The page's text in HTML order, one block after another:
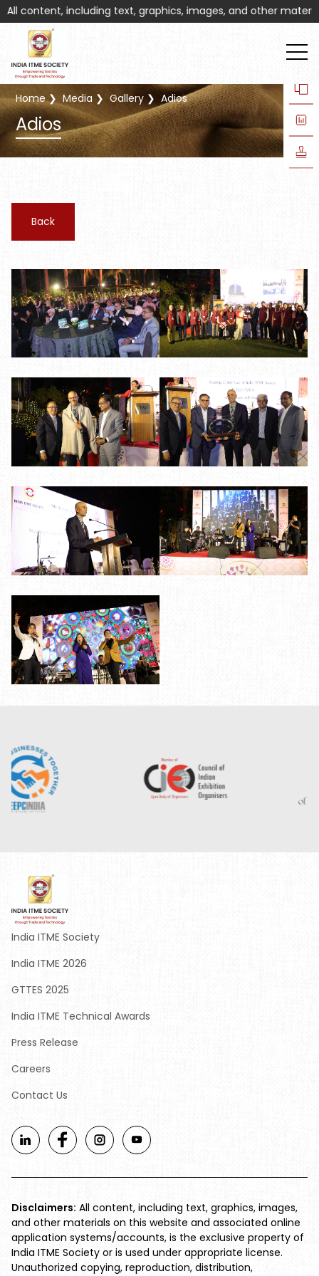
including text, graphics, images, and other materials
Home Media Gallery Adios
Adios
Back
India ITME Society
India ITME 2026
GTTES 2025
India ITME Technical Awards
Press Release
Careers
Contact Us
Disclaimers: All content, including text, graphics, images,
and other materials on this website and associated online
application systems/accounts, is the exclusive property of
India ITME Society or is used under appropriate license.
Unauthorized copying, reproduction, distribution,